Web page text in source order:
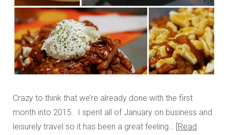
Crazy to think that we’re already done with the first
month into 2015. I spent all of January on business and
leisurely travel so it has been a great feeling… Read